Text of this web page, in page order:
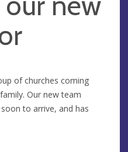
of churches coming
Our new team
to arrive, and has